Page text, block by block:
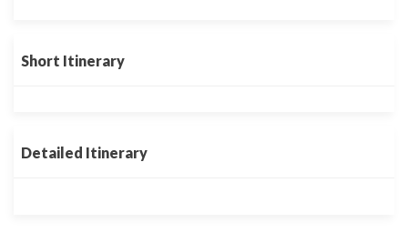
Short Itinerary
Detailed Itinerary